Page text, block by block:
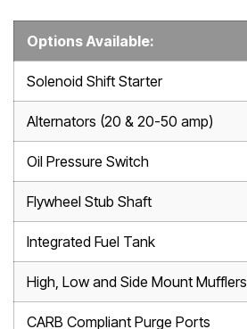
Options Available:
Solenoid Shift Starter
Alternators (20 & 20-50 amp)
Oil Pressure Switch
Flywheel Stub Shaft
Integrated Fuel Tank
High, Low and Side Mount Mufflers
CARB Compliant Purge Ports